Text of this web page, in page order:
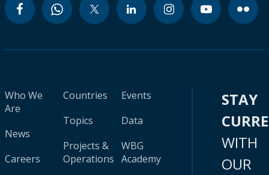
Who We
Are
News
Careers
Countries
Topics
Projects &
Operations
Events
Data
WBG
Academy
STAY
WITH
OUR